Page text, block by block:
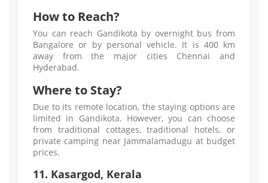
How to Reach?
You can reach Gandikota by overnight bus from
Bangalore or by personal vehicle. It is 400 km
away from the major cities Chennai and
Hyderabad.
Where to Stay?
Due to its remote location, the staying options are
limited in Gandikota. However, you can choose
from traditional cottages, traditional hotels, or
private camping near Jammalamadugu at budget
prices.
11. Kasargod, Kerala